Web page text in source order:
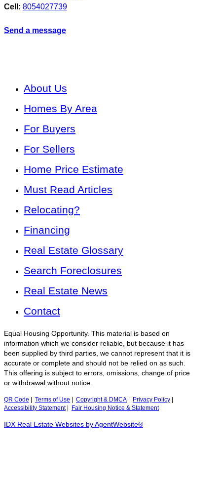
Cell: 8054027739
Send a message
About Us
Homes By Area
For Buyers
For Sellers
Home Price Estimate
Must Read Articles
Relocating?
Financing
Real Estate Glossary
Search Foreclosures
Real Estate News
Contact
Equal Housing Opportunity. This material is based on
information which we consider reliable, but because it has
been supplied by third parties, we cannot represent that it is
accurate or complete and should not be relied on as such.
This offering is subject to errors, omissions, change of price
or withdrawal without notice.
QR Code Terms of Use Copyright & DMCA Privacy Policy
Accessibility Statement| Fair Housing Notice & Statement
IDX Real Estate Websites by AgentWebsite®